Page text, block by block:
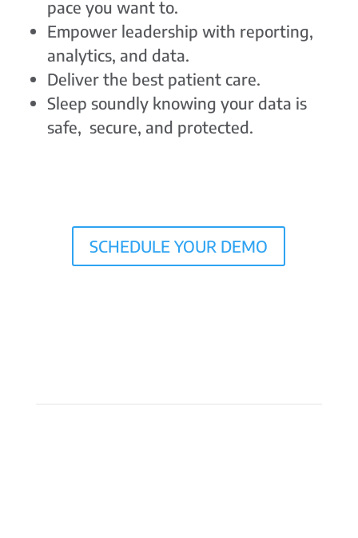
pace you want to.
Empower leadership with reporting,
analytics, and data.
Deliver the best patient care.
Sleep soundly knowing your data is
safe, secure, and protected.
SCHEDULE YOUR DEMO